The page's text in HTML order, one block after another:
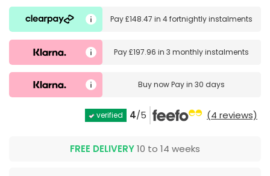
Pay£148.47 in4 fortnightly instalments
Pay£197.96 in3 monthly instalments
Buy nowPay in 30 days
verified 4/5 (4 reviews)
FREE DELIVERY10 to 14 weeks